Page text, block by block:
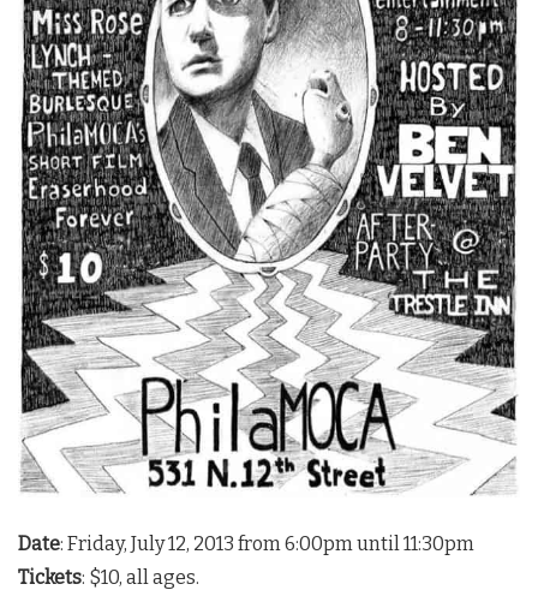
Date: Friday, July 12, 2013 from 6:00pm until 11:30pm
Tickets: $10, all ages.